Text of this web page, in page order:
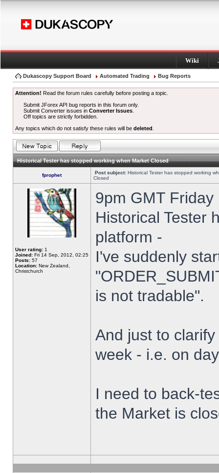
Wiki
Dukascopy Support Board Automated Trading Bug Reports
Attention! Read the forum rules carefully before posting a topic.
Submit JForex API bug reports in this forum only.
Submit Converter issues inConverter Issues
Off topics are strictly forbidden.
Any topics which do not satisfy these rules will be deleted
Historical Tester has stopped working when Market Closed
fprophet Post subject: Historical Tester has stopped working
Closed
User rating: 1
Joined: Fri 14 Sep, 2012, 02:25
Posts: 57
Location: New Zealand,
Christchurch
9pm GMT
Historical Tester
platform -
I've suddenly
is not tradable".
And just to
week - i.e. on
I need to back-
the Market is